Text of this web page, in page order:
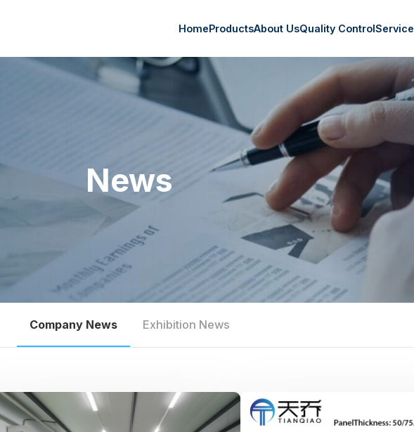
HomeProductsAbout UsQuality ControlService
News
Company News Exhibition News